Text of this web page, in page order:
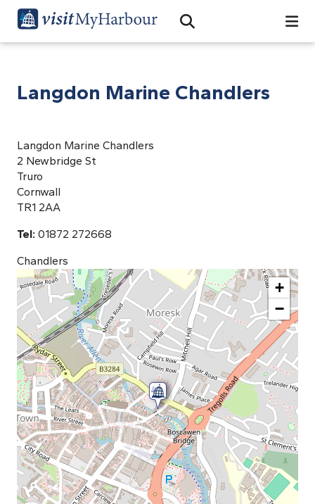
Open Search Bar
Search
Langdon Marine Chandlers
Langdon Marine Chandlers
2 Newbridge St
Truro
Cornwall
TR1 2AA
Tel: 01872 272668
Chandlers
+
−